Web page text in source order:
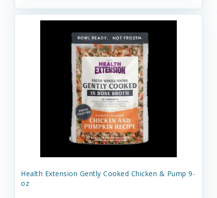
Health Extension Gently Cooked Chicken & Pump 9-
oz